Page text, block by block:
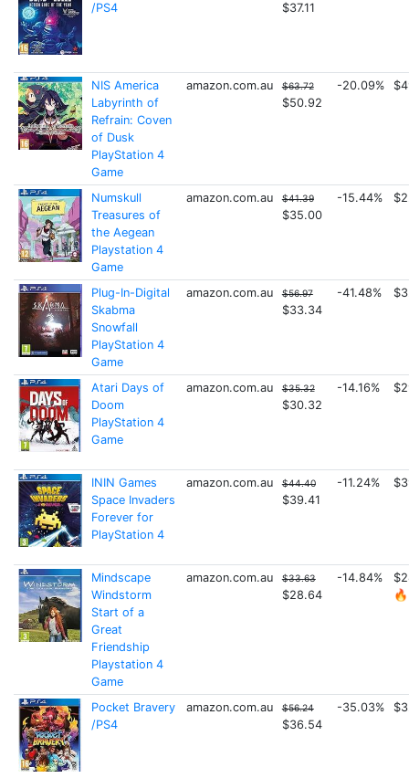
/PS4
$37.11
NIS America
Labyrinth of
Refrain: Coven
of Dusk
PlayStation 4
Game
amazon.com.au $63.72
$50.92
-20.09%
Numskull
Treasures of
the Aegean
Playstation 4
Game
amazon.com.au $41.39
$35.00
-15.44%
Plug-In-Digital
Skabma
Snowfall
PlayStation 4
Game
amazon.com.au $56.97
$33.34
-41.48%
Atari Days of
Doom
PlayStation 4
Game
amazon.com.au $35.32
$30.32
-14.16%
ININ Games
Space Invaders
Forever for
PlayStation 4
amazon.com.au $44.40
$39.41
-11.24%
Mindscape
Windstorm
Start of a
Great
Friendship
Playstation 4
Game
amazon.com.au $33.63
$28.64
-14.84%
🔥
Pocket Bravery
/PS4
amazon.com.au $56.24
$36.54
-35.03%